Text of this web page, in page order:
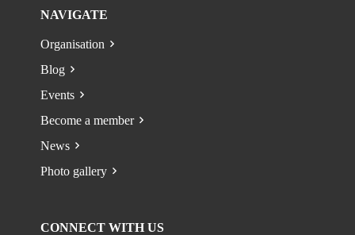
NAVIGATE
Organisation
Blog
Events
Become a member
News
Photo gallery
CONNECT WITH US